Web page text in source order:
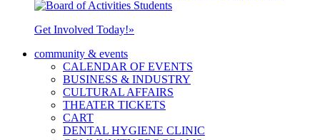
Get Involved Today!»
community & events
CALENDAR OF EVENTS
BUSINESS & INDUSTRY
CULTURAL AFFAIRS
THEATER TICKETS
CART
DENTAL HYGIENE CLINIC